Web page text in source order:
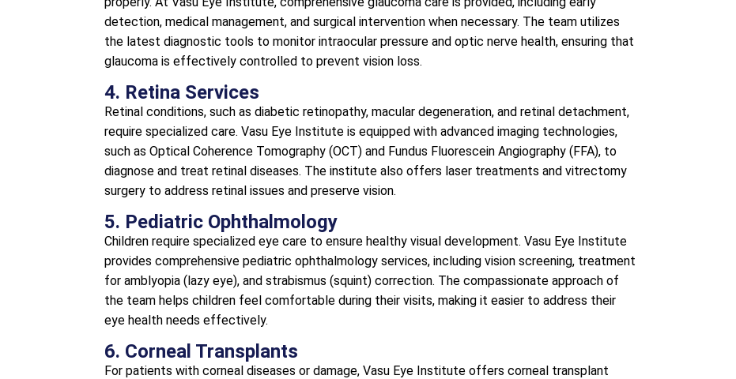
detection, medical management, and surgical intervention when necessary. The team utilizes
the latest diagnostic tools to monitor intraocular pressure and optic nerve health, ensuring that
glaucoma is effectively controlled to prevent vision loss.
4. Retina Services
Retinal conditions, such as diabetic retinopathy, macular degeneration, and retinal detachment,
require specialized care. Vasu Eye Institute is equipped with advanced imaging technologies,
such as Optical Coherence Tomography (OCT) and Fundus Fluorescein Angiography (FFA), to
diagnose and treat retinal diseases. The institute also offers laser treatments and vitrectomy
surgery to address retinal issues and preserve vision.
5. Pediatric Ophthalmology
Children require specialized eye care to ensure healthy visual development. Vasu Eye Institute
provides comprehensive pediatric ophthalmology services, including vision screening, treatment
for amblyopia (lazy eye), and strabismus (squint) correction. The compassionate approach of
the team helps children feel comfortable during their visits, making it easier to address their
eye health needs effectively.
6. Corneal Transplants
For patients with corneal diseases or damage, Vasu Eye Institute offers corneal transplant